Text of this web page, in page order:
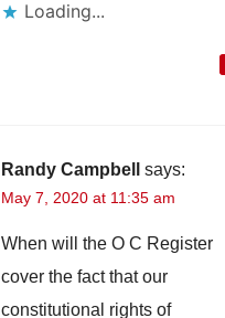
Loading...
Randy Campbell says:
May 7, 2020 at 11:35 am
When will the O C Register
cover the fact that our
constitutional rights of